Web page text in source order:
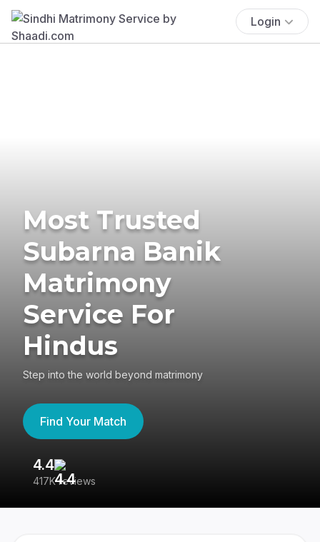
Login
Most Trusted
Subarna Banik
Matrimony
Service For
Hindus
Step into the world beyond matrimony
Find Your Match
4.4
417K reviews